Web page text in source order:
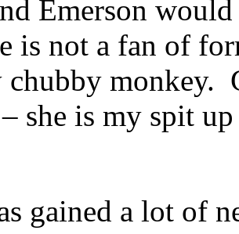
Emerson
is not a fan of
chubby
she is my spit
gained a lot of